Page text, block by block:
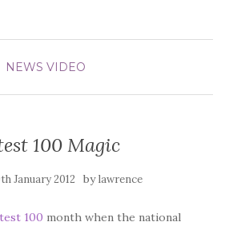
NEWS VIDEO
100 Magic
January 2012 bylawrence
100 month when the national